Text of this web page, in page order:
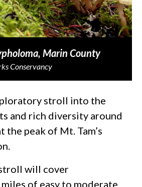
Marin County
Conservancy
stroll into the
and rich diversity around
the peak of Mt. Tam’s
will cover
of easy to moderate